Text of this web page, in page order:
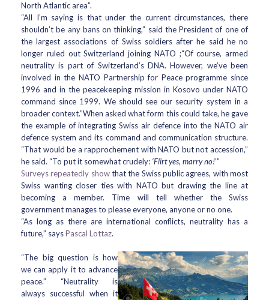
North Atlantic area”.
“All I’m saying is that under the current circumstances, there
shouldn’t be any bans on thinking,” said the President of one of
the largest associations of Swiss soldiers after he said he no
longer ruled out Switzerland joining NATO ;“Of course, armed
neutrality is part of Switzerland’s DNA. However, we’ve been
involved in the NATO Partnership for Peace programme since
1996 and in the peacekeeping mission in Kosovo under NATO
command since 1999. We should see our security system in a
broader context.”When asked what form this could take, he gave
the example of integrating Swiss air defence into the NATO air
defence system and its command and communication structure.
“That would be a rapprochement with NATO but not accession,”
he said. “To put it somewhat crudely: ‘Flirt yes, marry no!’”
Surveys repeatedly showthat the Swiss public agrees, with most
Swiss wanting closer ties with NATO but drawing the line at
becoming a member. Time will tell whether the Swiss
government manages to please everyone, anyone or no one.
“As long as there are international conflicts, neutrality has a
future,” saysPascal Lottaz.
“The big question is how
we can apply it to advance
peace.” “Neutrality is
always successful when it